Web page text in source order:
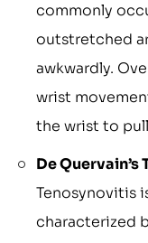
commonly
outstretched
awkwardly.
wrist
the wrist to
De
Tenosynovitis
characterized